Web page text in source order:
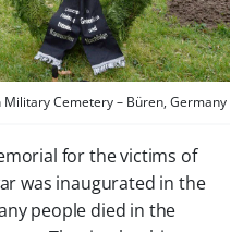
Cemetery – Büren, Germany
for the victims of
was inaugurated in the
people died in the